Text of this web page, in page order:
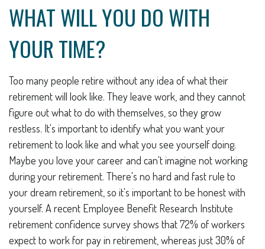
WHAT WILL YOU DO WITH
YOUR TIME?
Too many people retire without any idea of what their
retirement will look like. They leave work, and they cannot
figure out what to do with themselves, so they grow
restless. It's important to identify what you want your
retirement to look like and what you see yourself doing.
Maybe you love your career and can't imagine not working
during your retirement. There's no hard and fast rule to
your dream retirement, so it's important to be honest with
yourself. A recent Employee Benefit Research Institute
retirement confidence survey shows that 72% of workers
expect to work for pay in retirement, whereas just 30% of